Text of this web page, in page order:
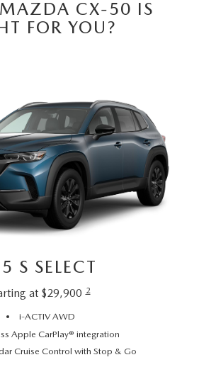
CX-50 IS
FOR YOU?
S SELECT
at $29,900 2
i-ACTIV AWD
Apple CarPlay® integration
Cruise Control with Stop & Go